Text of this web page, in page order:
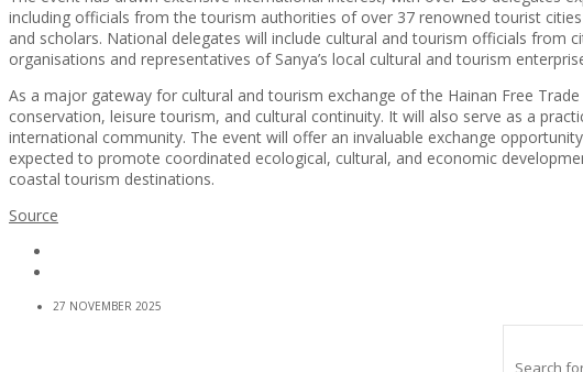
including officials from the tourism authorities of over 37 renowned tourist
and scholars. National delegates will include cultural and tourism officials from
organisations and representatives of Sanya’s local cultural and tourism
As a major gateway for cultural and tourism exchange of the Hainan Free
conservation, leisure tourism, and cultural continuity. It will also serve as a
international community. The event will offer an invaluable exchange
expected to promote coordinated ecological, cultural, and economic
coastal tourism destinations.
Source
27 NOVEMBER 2025